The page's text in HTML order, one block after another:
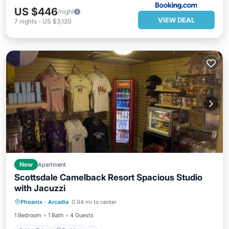
US $446/night
7 nights - US $3,120 VIEW DEAL
New Apartment
Scottsdale Camelback Resort Spacious Studio
with Jacuzzi
Phoenix · Arcadia 0.94 mi to center
1 Bedroom
1 Bath 4 Guests
Hot Tub Parking